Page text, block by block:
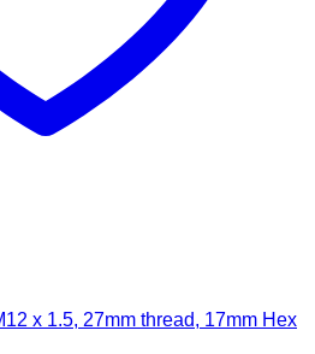
x 1.5, 27mm thread, 17mm Hex